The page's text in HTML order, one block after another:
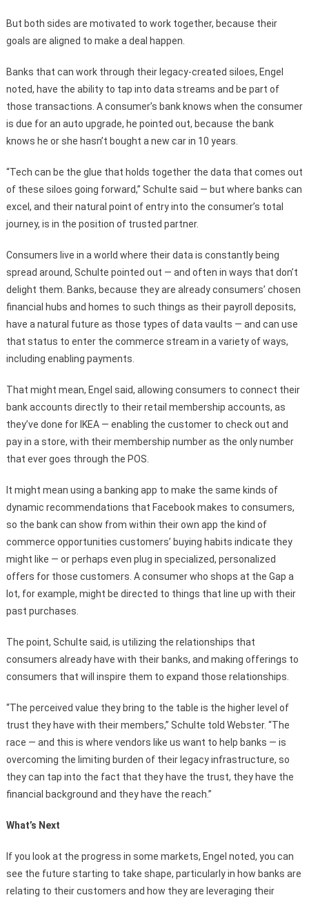
But both sides are motivated to work together, because their
goals are aligned to make a deal happen.
Banks that can work through their legacy-created siloes, Engel
noted, have the ability to tap into data streams and be part of
those transactions. A consumer’s bank knows when the consumer
is due for an auto upgrade, he pointed out, because the bank
knows he or she hasn’t bought a new car in 10 years.
“Tech can be the glue that holds together the data that comes out
of these siloes going forward,” Schulte said — but where banks can
excel, and their natural point of entry into the consumer’s total
journey, is in the position of trusted partner.
Consumers live in a world where their data is constantly being
spread around, Schulte pointed out — and often in ways that don’t
delight them. Banks, because they are already consumers’ chosen
financial hubs and homes to such things as their payroll deposits,
have a natural future as those types of data vaults — and can use
that status to enter the commerce stream in a variety of ways,
including enabling payments.
That might mean, Engel said, allowing consumers to connect their
bank accounts directly to their retail membership accounts, as
they’ve done for IKEA — enabling the customer to check out and
pay in a store, with their membership number as the only number
that ever goes through the POS.
It might mean using a banking app to make the same kinds of
dynamic recommendations that Facebook makes to consumers,
so the bank can show from within their own app the kind of
commerce opportunities customers’ buying habits indicate they
might like — or perhaps even plug in specialized, personalized
offers for those customers. A consumer who shops at the Gap a
lot, for example, might be directed to things that line up with their
past purchases.
The point, Schulte said, is utilizing the relationships that
consumers already have with their banks, and making offerings to
consumers that will inspire them to expand those relationships.
“The perceived value they bring to the table is the higher level of
trust they have with their members,” Schulte told Webster. “The
race — and this is where vendors like us want to help banks — is
overcoming the limiting burden of their legacy infrastructure, so
they can tap into the fact that they have the trust, they have the
financial background and they have the reach.”
What’s Next
If you look at the progress in some markets, Engel noted, you can
see the future starting to take shape, particularly in how banks are
relating to their customers and how they are leveraging their